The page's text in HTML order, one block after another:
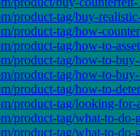
product-tag/buy-
product-tag/how-
product-tag/how-to-
product-tag/how-to-
product-tag/how-to-
product-tag/how-to-
product-tag/looking-for-
product-tag/what-to-do-
product-tag/what-to-do-